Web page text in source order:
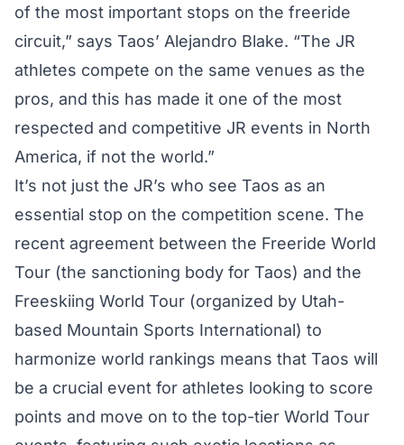
of the most important stops on the freeride
circuit,” says Taos’ Alejandro Blake. “The JR
athletes compete on the same venues as the
pros, and this has made it one of the most
respected and competitive JR events in North
America, if not the world.”
It’s not just the JR’s who see Taos as an
essential stop on the competition scene. The
recent agreement between the Freeride World
Tour (the sanctioning body for Taos) and the
Freeskiing World Tour (organized by Utah-
based Mountain Sports International) to
harmonize world rankings means that Taos will
be a crucial event for athletes looking to score
points and move on to the top-tier World Tour